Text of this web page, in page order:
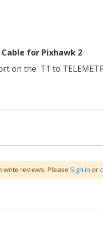
for Pixhawk 2
on the T1 to
write reviews. Please Sign in or